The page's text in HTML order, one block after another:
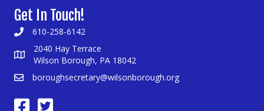
Get In Touch!
610-258-6142
2040 Hay Terrace
Wilson Borough, PA 18042
boroughsecretary@wilsonborough.org